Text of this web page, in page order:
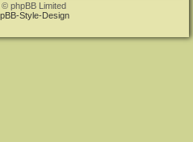
phpBB Limited
Style-Design